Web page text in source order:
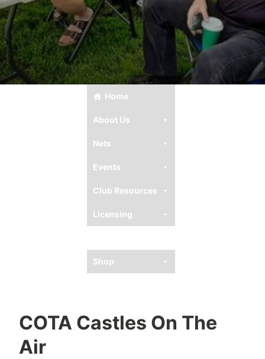
Home
About Us
Nets
Events
Club Resources
Licensing
Shop
COTA Castles On The
Air